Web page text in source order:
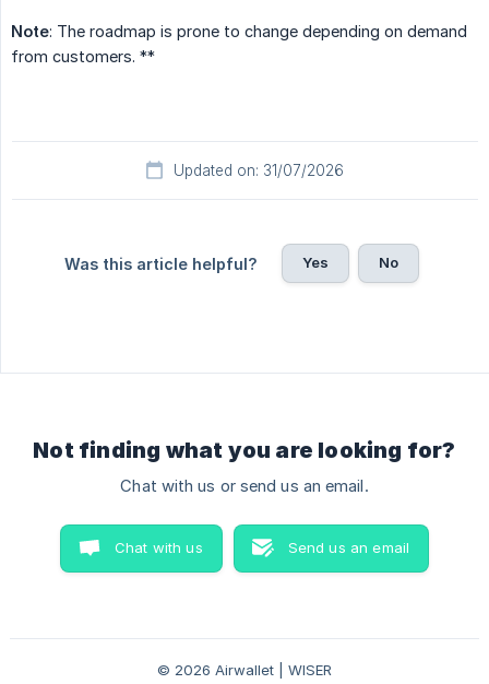
Note: The roadmap is prone to change depending on demand
from customers. **
Updated on: 31/07/2026
Was this article helpful? Yes No
Not finding what you are looking for?
Chat with us or send us an email.
Chat with us Send us an email
© 2026 Airwallet | WISER